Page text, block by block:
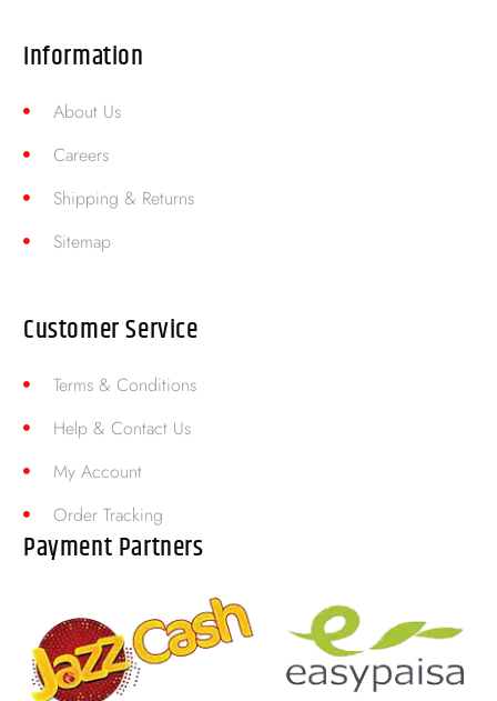
Information
About Us
Careers
Shipping & Returns
Sitemap
Customer Service
Terms & Conditions
Help & Contact Us
My Account
Order Tracking
Payment Partners